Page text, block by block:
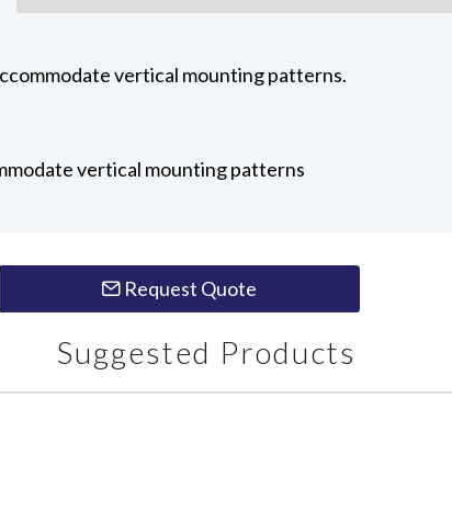
vertical mounting patterns.
vertical mounting patterns
Request Quote
Suggested Products